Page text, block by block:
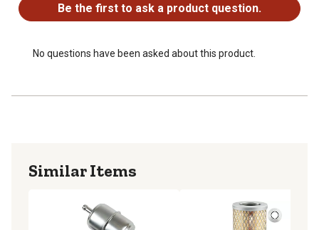
Be the first to ask a product question.
No questions have been asked about this product.
Similar Items